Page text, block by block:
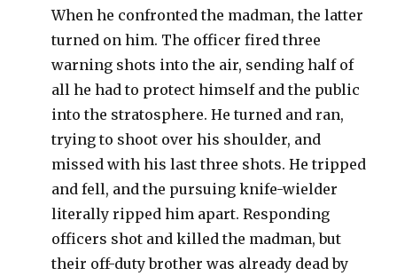
When he confronted the madman, the latter
turned on him. The officer fired three
warning shots into the air, sending half of
all he had to protect himself and the public
into the stratosphere. He turned and ran,
trying to shoot over his shoulder, and
missed with his last three shots. He tripped
and fell, and the pursuing knife-wielder
literally ripped him apart. Responding
officers shot and killed the madman, but
their off-duty brother was already dead by